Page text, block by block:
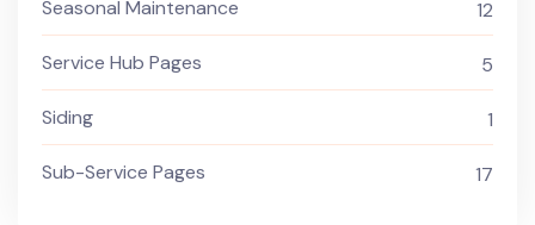
Seasonal Maintenance 12
Service Hub Pages 5
Siding 1
Sub-Service Pages 17